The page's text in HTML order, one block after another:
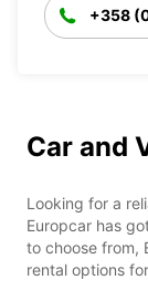
+358
Car and
Looking for a
Europcar has
to choose from,
rental options